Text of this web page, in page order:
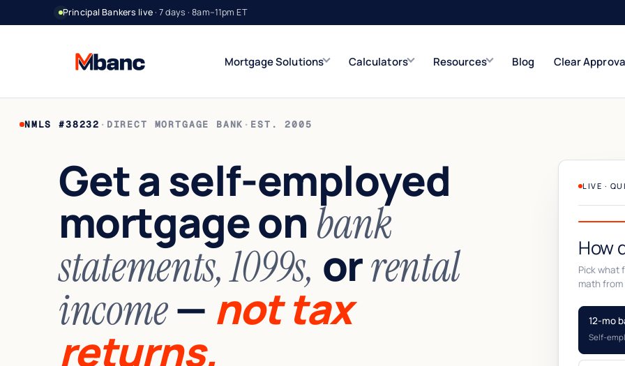
Principal Bankers live· 7 days · 8am–11pm ET
Mortgage Solutions
1099 Jumbo
Contractors & gig
Asset Utilization
High net worth
Foreign National
No US credit / SSN
Global lending
Interest-Only Jumbo
Lower carry
Closed-End Second
Up to $500K
Calculators Resources Blog Clear
NMLS #38232 · DIRECT MORTGAGE BANK · EST. 2005
Get a self-employed
mortgage on bank
statements, 1099s, orrental
income— not tax
returns.
LIVE ·
How
Pick what
math
12-mo
Self-